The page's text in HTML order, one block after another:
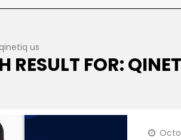
qinetiq us
RESULT FOR: